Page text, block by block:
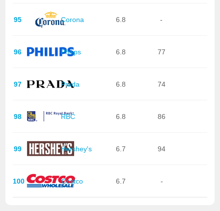
95 Corona 6.8 -
96 Philips 6.8 77
97 Prada 6.8 74
98 RBC 6.8 86
99 Hershey's 6.7 94
100 Costco 6.7 -